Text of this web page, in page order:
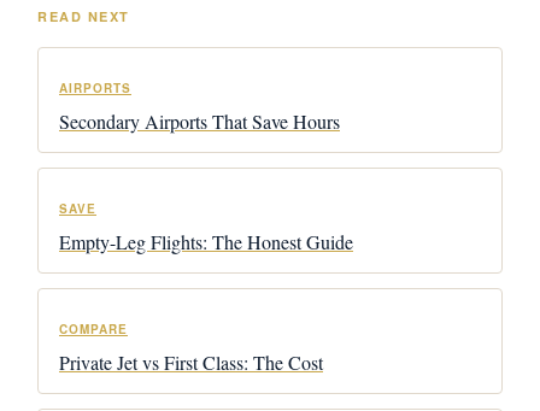
READ NEXT
AIRPORTS
Secondary Airports That Save Hours
SAVE
Empty-Leg Flights: The Honest Guide
COMPARE
Private Jet vs First Class: The Cost